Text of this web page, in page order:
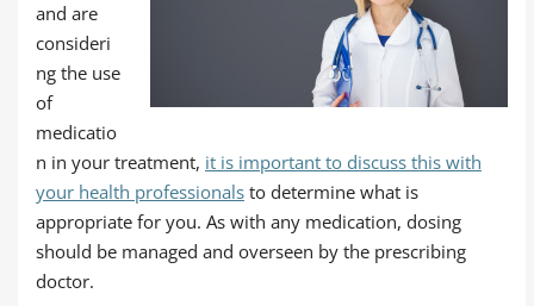
and are
consideri
ng the use
of
medicatio
n in your treatment, it is important to discuss this with
your health professionals to determine what is
appropriate for you. As with any medication, dosing
should be managed and overseen by the prescribing
doctor.